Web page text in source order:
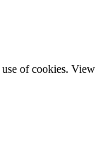
of cookies. View